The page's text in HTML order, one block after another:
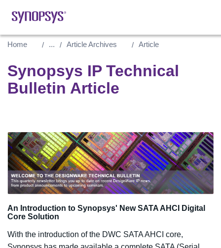
Home ... Article Archives Article
Synopsys IP Technical
Bulletin Article
An Introduction to Synopsys' New SATA AHCI Digital
Core Solution
With the introduction of the DWC SATA AHCI core,